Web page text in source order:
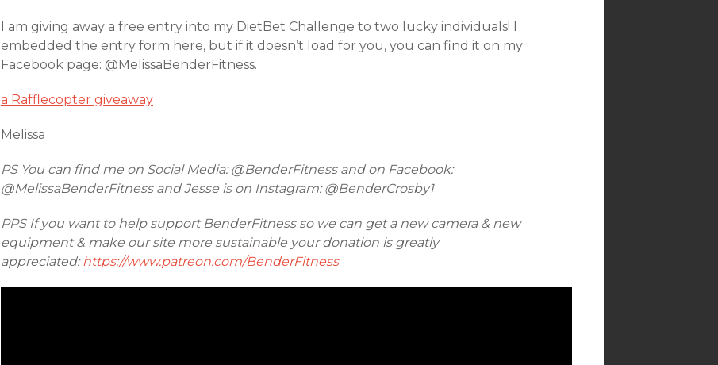
I am giving away a free entry into my DietBet Challenge to two lucky individuals! I
embedded the entry form here, but if it doesn’t load for you, you can find it on my
Facebook page: @MelissaBenderFitness.
a Rafflecopter giveaway
Melissa
PS You can find me on Social Media: @BenderFitness and on Facebook:
@MelissaBenderFitness and Jesse is on Instagram: @BenderCrosby1
PPS If you want to help support BenderFitness so we can get a new camera & new
equipment & make our site more sustainable your donation is greatly
appreciated: https://www.patreon.com/BenderFitness